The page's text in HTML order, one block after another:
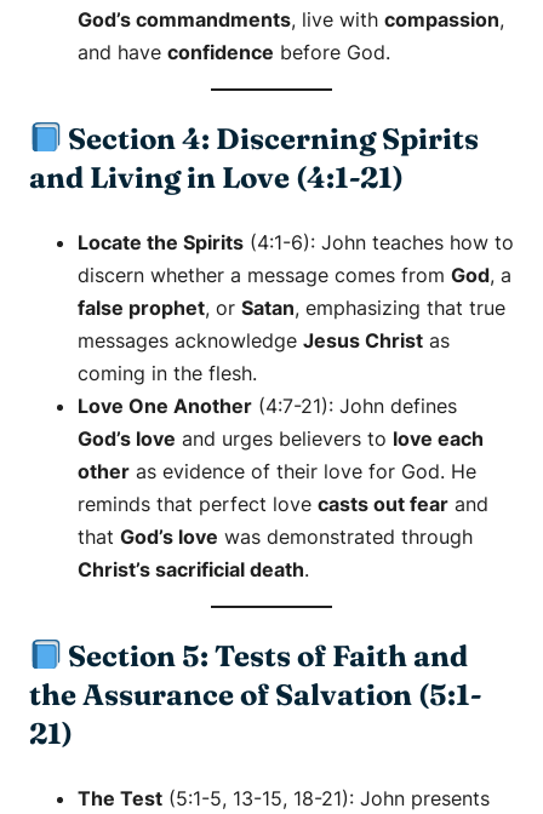
God’s commandments, live with compassion,
and have confidence before God.
Section 4: Discerning Spirits
and Living in Love (4:1-21)
Locate the Spirits (4:1-6): John teaches how to
discern whether a message comes from God, a
false prophet, or Satan, emphasizing that true
messages acknowledge Jesus Christ as
coming in the flesh.
Love One Another (4:7-21): John defines
God’s love and urges believers to love each
other as evidence of their love for God. He
reminds that perfect love casts out fear and
that God’s love was demonstrated through
Christ’s sacrificial death.
Section 5: Tests of Faith and
the Assurance of Salvation (5:1-
21)
The Test (5:1-5, 13-15, 18-21): John presents